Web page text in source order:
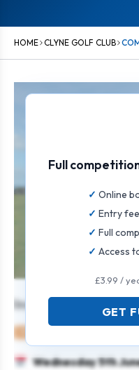
HOME CLYNE GOLF CLUB
Individual
Wednesday 5th
Full
Online
Entry
Full
Access
£3.99 /
GET